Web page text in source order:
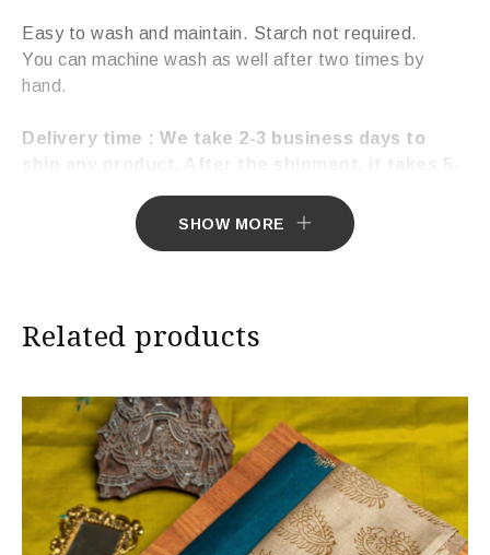
Easy to wash and maintain. Starch not required.
You can machine wash as well after two times by
hand.
Delivery time : We take 2-3 business days to
ship any product. After the shipment, it takes 5-
SHOW MORE
Related products